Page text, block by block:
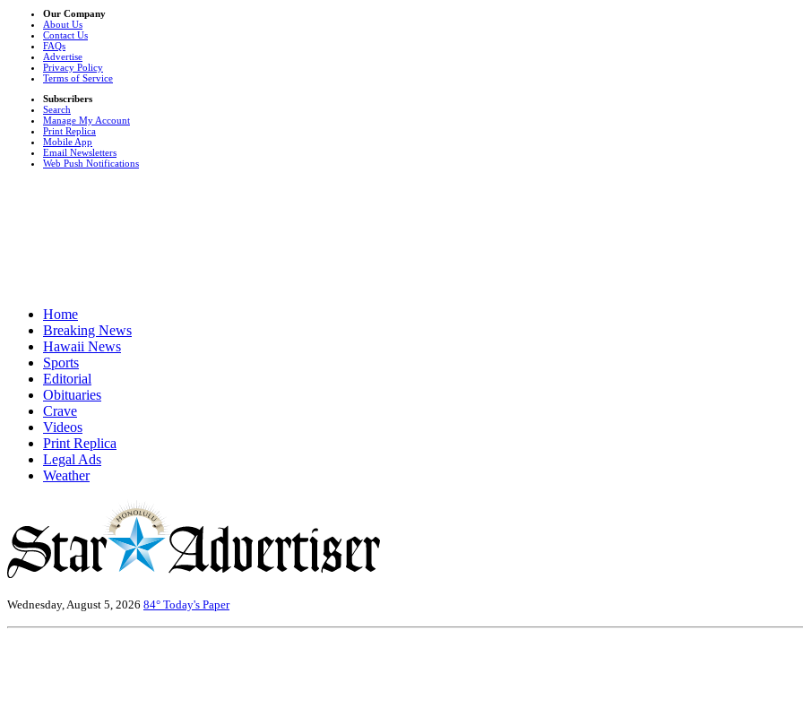
Our Company
About Us
Contact Us
FAQs
Advertise
Privacy Policy
Terms of Service
Subscribers
Search
Manage My Account
Print Replica
Mobile App
Email Newsletters
Web Push Notifications
Home
Breaking News
Hawaii News
Sports
Editorial
Obituaries
Crave
Videos
Print Replica
Legal Ads
Weather
Wednesday, August 5, 2026 84° Today's Paper